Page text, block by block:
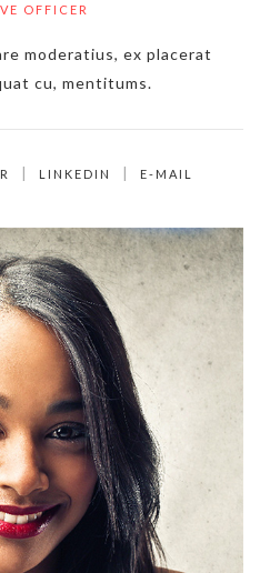
OFFICER
moderatius, ex placerat
cu, mentitums.
LINKEDIN E-MAIL